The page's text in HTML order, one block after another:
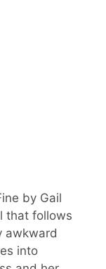
by Gail
that follows
awkward
into